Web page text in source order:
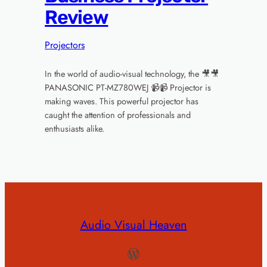
Review
Projectors
In the world of audio-visual technology, the 🎥🎥
PANASONIC PT-MZ780WEJ 📹📹 Projector is
making waves. This powerful projector has
caught the attention of professionals and
enthusiasts alike.
Audio Visual Heaven
WordPress